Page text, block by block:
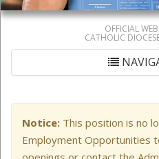
OFFICIAL
CATHOLIC
Notice: This position is no
Employment Opportunities